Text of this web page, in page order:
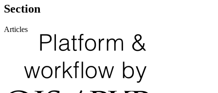
Section
Articles